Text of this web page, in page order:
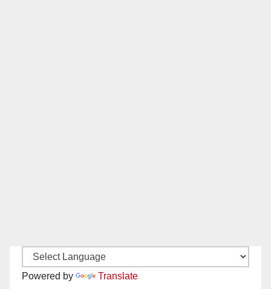
Powered by Translate